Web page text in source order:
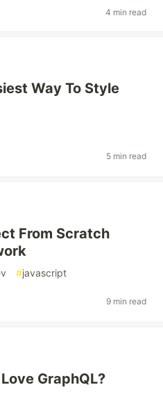
4 min read
Way To Style
5 min read
From Scratch
#javascript
9 min read
GraphQL?